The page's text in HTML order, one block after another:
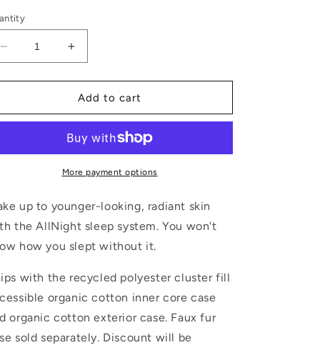
Decrease
quantity
for
pillow
Increase
quantity
for
Body
pillow
Add to cart
More payment options
up to younger-looking, radiant skin
the AllNight sleep system. You won't
how you slept without it.
with the recycled polyester cluster fill
organic cotton inner core case
organic cotton exterior case. Faux fur
sold separately. Discount will be